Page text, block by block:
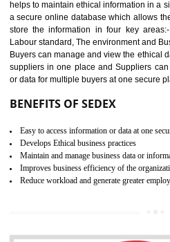
12 WRAP
DAWKI
WRAP stands for Worldwide
mainly focused on the apparel,
non-profit and independent
ethical and safe manufacturing all
Certification principles are
and local laws. This is the world’s
The gold certification from WRAP is